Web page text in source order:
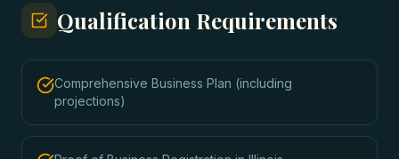
Qualification Requirements
Comprehensive Business Plan (including
projections)